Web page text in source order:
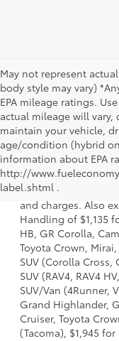
May not represent
body style may vary)
EPA mileage ratings.
actual mileage will
maintain your vehicle,
age/condition (hybrid
information about EPA
http://
label.shtml .
1. Starting MSRP is
a model and
dealer options,
and charges. Also
Handling of $1,135
HB, GR Corolla,
Toyota Crown,
SUV (Corolla Cross,
SUV (RAV4, RAV4
SUV/Van (4Runner,
Grand Highlander,
Cruiser, Toyota
(Tacoma), $1,945